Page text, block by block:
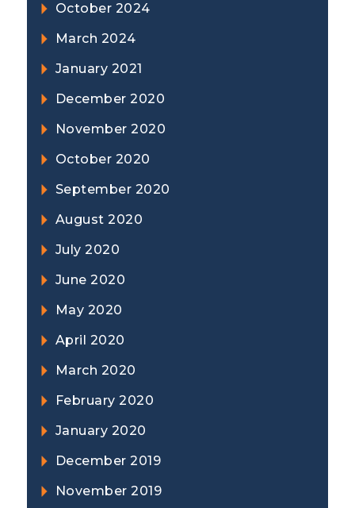
October 2024
March 2024
January 2021
December 2020
November 2020
October 2020
September 2020
August 2020
July 2020
June 2020
May 2020
April 2020
March 2020
February 2020
January 2020
December 2019
November 2019